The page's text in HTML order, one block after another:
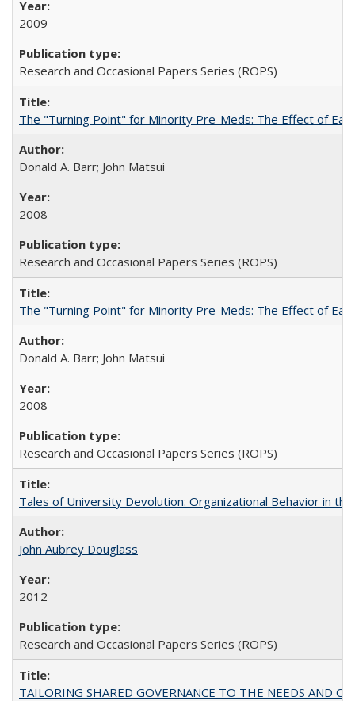
2009
Research and Occasional Papers Series (ROPS)
The "Turning Point" for Minority Pre-Meds: The Effect of
Donald A. Barr; John Matsui
2008
Research and Occasional Papers Series (ROPS)
The "Turning Point" for Minority Pre-Meds: The Effect of
Donald A. Barr; John Matsui
2008
Research and Occasional Papers Series (ROPS)
Tales of University Devolution: Organizational Behavior in
John Aubrey Douglass
2012
Research and Occasional Papers Series (ROPS)
TAILORING SHARED GOVERNANCE TO THE NEEDS AND